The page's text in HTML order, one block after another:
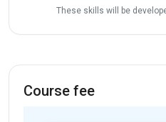
These skills will be
Course fee